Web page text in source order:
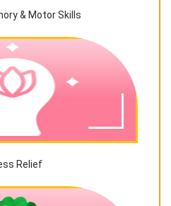
& Motor Skills
Relief